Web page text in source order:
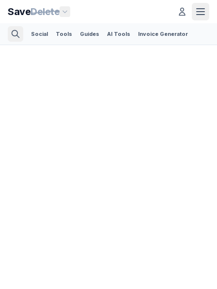
SaveDelete
Social Tools Guides AI Tools Invoice Generator